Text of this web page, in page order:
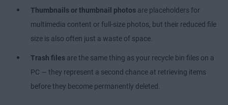
Thumbnails or thumbnail photos are placeholders for
multimedia content or full-size photos, but their reduced file
size is also often just a waste of space.
Trash files are the same thing as your recycle bin files on a
PC — they represent a second chance at retrieving items
before they become permanently deleted.